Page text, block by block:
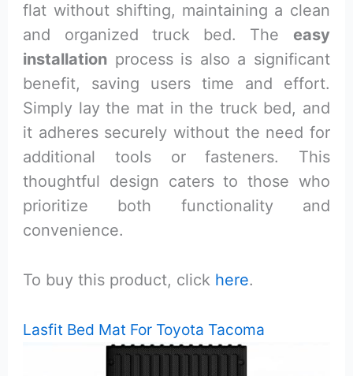
flat without shifting, maintaining a clean
and organized truck bed. The easy
installation process is also a significant
benefit, saving users time and effort.
Simply lay the mat in the truck bed, and
it adheres securely without the need for
additional tools or fasteners. This
thoughtful design caters to those who
prioritize both functionality and
convenience.
To buy this product, click here.
Lasfit Bed Mat For Toyota Tacoma